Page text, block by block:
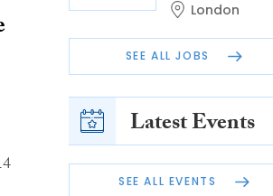
London
SEE ALL JOBS
Latest Events
SEE ALL EVENTS